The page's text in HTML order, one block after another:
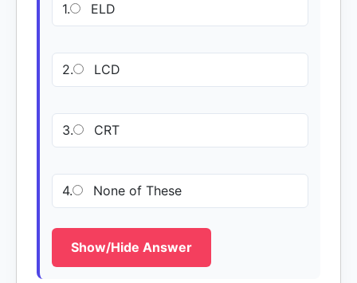
1. ELD
2. LCD
3. CRT
4. None of These
Show/Hide Answer